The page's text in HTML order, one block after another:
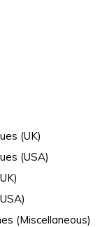
(UK)
(USA)
(Miscellaneous)